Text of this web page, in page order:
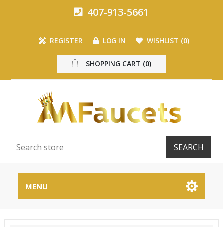
407-913-5661
REGISTER LOG IN WISHLIST (0)
SHOPPING CART (0)
MENU